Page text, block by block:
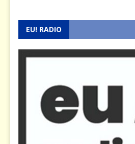
EU! RADIO